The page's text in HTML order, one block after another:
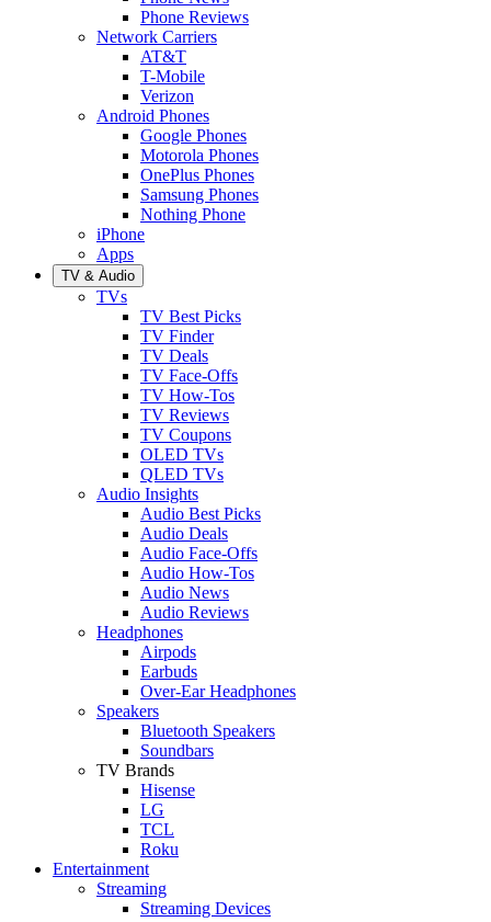
Phone Reviews
Network Carriers
AT&T
T-Mobile
Verizon
Android Phones
Google Phones
Motorola Phones
OnePlus Phones
Samsung Phones
Nothing Phone
iPhone
Apps
TV & Audio
TVs
TV Best Picks
TV Finder
TV Deals
TV Face-Offs
TV How-Tos
TV Reviews
TV Coupons
OLED TVs
QLED TVs
Audio Insights
Audio Best Picks
Audio Deals
Audio Face-Offs
Audio How-Tos
Audio News
Audio Reviews
Headphones
Airpods
Earbuds
Over-Ear Headphones
Speakers
Bluetooth Speakers
Soundbars
TV Brands
Hisense
LG
TCL
Roku
Entertainment
Streaming
Streaming Devices